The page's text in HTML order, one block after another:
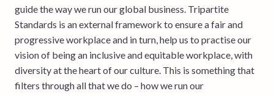
guide the way we run our global business. Tripartite
Standards is an external framework to ensure a fair and
progressive workplace and in turn, help us to practise our
vision of being an inclusive and equitable workplace, with
diversity at the heart of our culture. This is something that
filters through all that we do – how we run our